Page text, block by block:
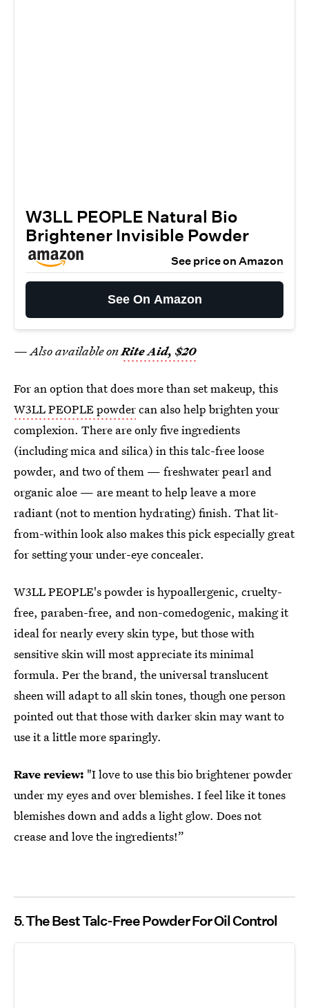
W3LL PEOPLE Natural Bio
Brightener Invisible Powder
See price on Amazon
See On Amazon
— Also available onRite Aid, $20
For an option that does more than set makeup, this
W3LL PEOPLE powdercan also help brighten your
complexion. There are only five ingredients
(including mica and silica) in this talc-free loose
powder, and two of them — freshwater pearl and
organic aloe — are meant to help leave a more
radiant (not to mention hydrating) finish. That lit-
from-within look also makes this pick especially great
for setting your under-eye concealer.
W3LL PEOPLE's powder is hypoallergenic, cruelty-
free, paraben-free, and non-comedogenic, making it
ideal for nearly every skin type, but those with
sensitive skin will most appreciate its minimal
formula. Per the brand, the universal translucent
sheen will adapt to all skin tones, though one person
pointed out that those with darker skin may want to
use it a little more sparingly.
Rave review: "I love to use this bio brightener powder
under my eyes and over blemishes. I feel like it tones
blemishes down and adds a light glow. Does not
crease and love the ingredients!”
5 The Best Talc-Free Powder For Oil Control